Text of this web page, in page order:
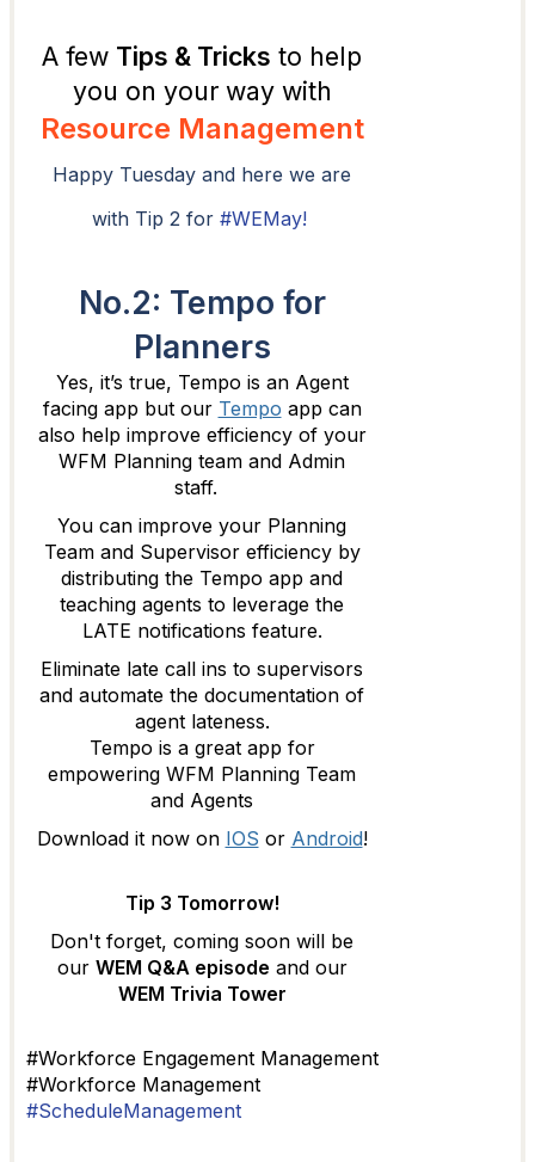
A few Tips & Tricks to help
you on your way with
Resource Management
Happy Tuesday and here we are
with Tip 2 for #WEMay!
No.2: Tempo for
Planners
Yes, it’s true, Tempo is an Agent
facing app but our Tempo app can
also help improve efficiency of your
WFM Planning team and Admin
staff.
You can improve your Planning
Team and Supervisor efficiency by
distributing the Tempo app and
teaching agents to leverage the
LATE notifications feature.
Eliminate late call ins to supervisors
and automate the documentation of
agent lateness.
Tempo is a great app for
empowering WFM Planning Team
and Agents
Download it now on IOS or Android!
Tip 3 Tomorrow!
Don't forget, coming soon will be
our WEM Q&A episode and our
WEM Trivia Tower
#Workforce Engagement Management
#Workforce Management
#ScheduleManagement